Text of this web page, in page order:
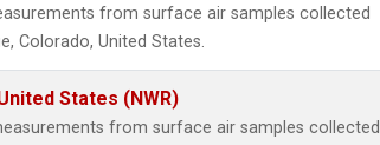
from surface air samples collected
Colorado, United States.
States (NWR)
from surface air samples collected